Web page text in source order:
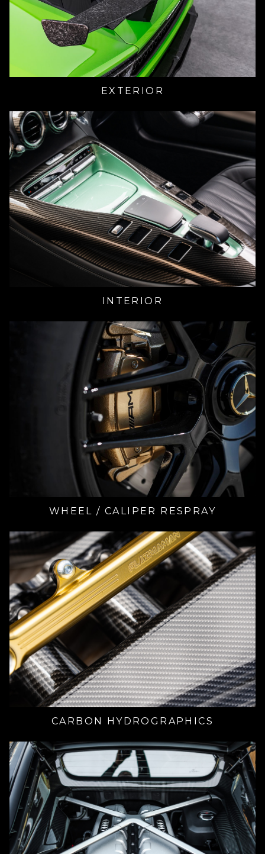
EXTERIOR
INTERIOR
WHEEL / CALIPER RESPRAY
CARBON HYDROGRAPHICS